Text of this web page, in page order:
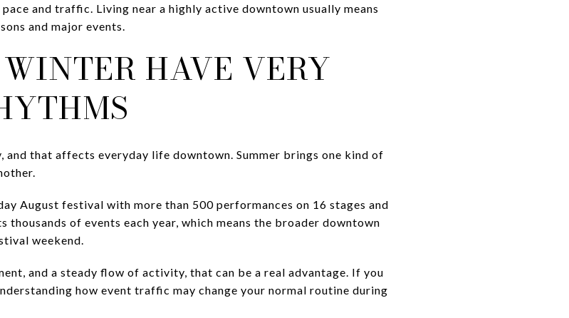
and traffic. Living near a highly active downtown usually means
and major events.
HAVE VERY
and that affects everyday life downtown. Summer brings one kind of
August festival with more than 500 performances on 16 stages and
thousands of events each year, which means the broader downtown
weekend.
and a steady flow of activity, that can be a real advantage. If you
how event traffic may change your normal routine during